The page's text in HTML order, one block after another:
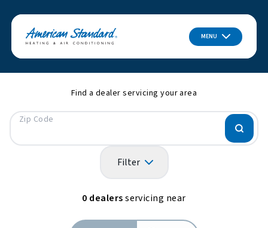
MENU
Find a dealer servicing your area
Zip Code
Filter
0 dealersservicing near